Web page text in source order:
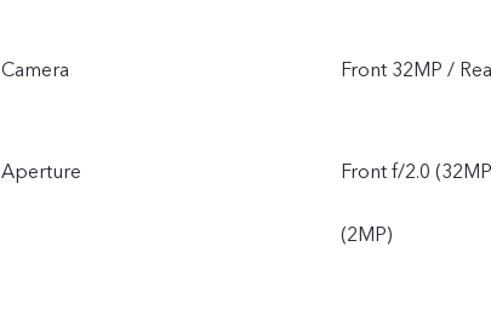
Camera Front 32MP /
Aperture Front f/2.0
(2MP)